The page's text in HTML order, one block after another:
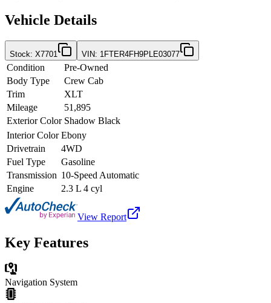
Vehicle Details
Stock: X7701 VIN: 1FTER4FH9PLE03077
Condition
Pre-Owned
Body Type
Crew Cab
Trim
XLT
Mileage
51,895
Exterior Color Shadow Black
Interior Color Ebony
Drivetrain
4WD
Fuel Type
Gasoline
Transmission 10-Speed Automatic
Engine
2.3 L 4 cyl
View Report
Key Features
Navigation System